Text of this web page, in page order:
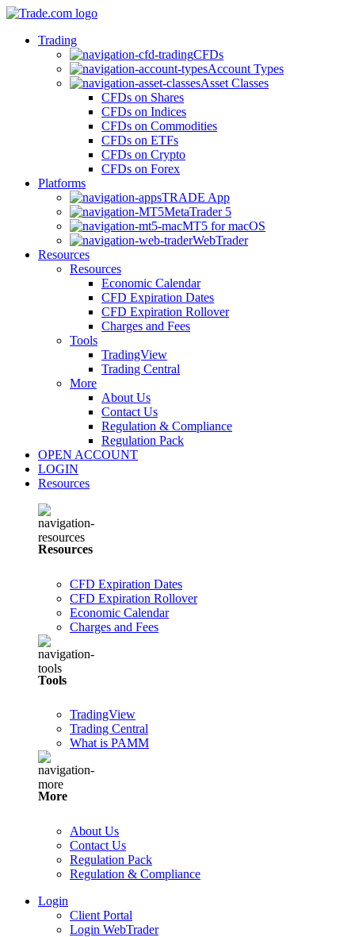
Trading
CFDs
Account Types
Asset Classes
CFDs on Shares
CFDs on Indices
CFDs on Commodities
CFDs on ETFs
CFDs on Crypto
CFDs on Forex
Platforms
TRADE App
MetaTrader 5
MT5 for macOS
WebTrader
Resources
Resources
Economic Calendar
CFD Expiration Dates
CFD Expiration Rollover
Charges and Fees
Tools
TradingView
Trading Central
More
About Us
Contact Us
Regulation & Compliance
Regulation Pack
OPEN ACCOUNT
LOGIN
Resources
Resources
CFD Expiration Dates
CFD Expiration Rollover
Economic Calendar
Charges and Fees
Tools
TradingView
Trading Central
What is PAMM
More
About Us
Contact Us
Regulation Pack
Regulation & Compliance
Login
Client Portal
Login WebTrader